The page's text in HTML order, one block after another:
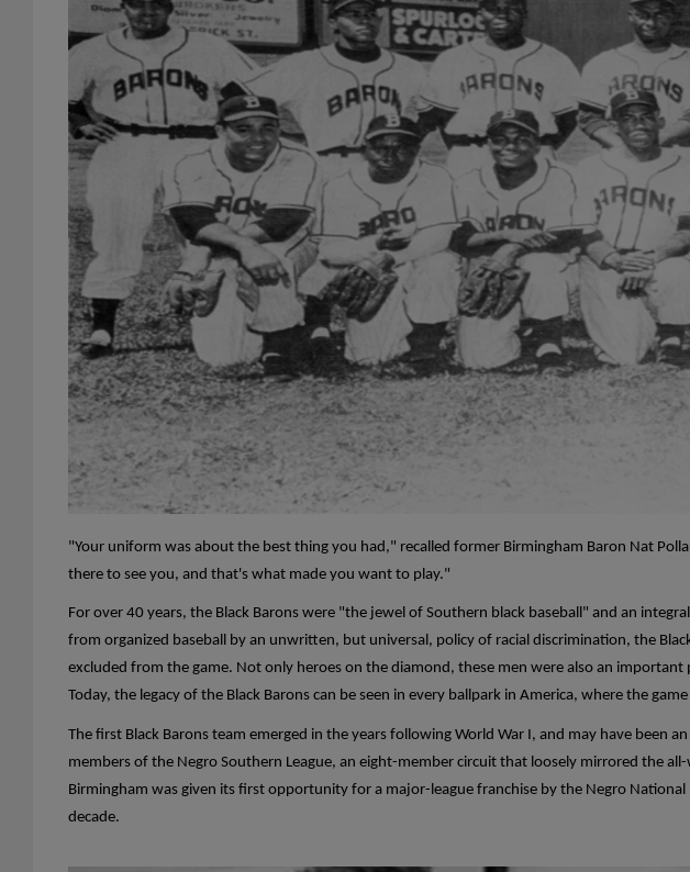
"Your uniform was about the best thing you had," recalled former Birmingham Baron Nat
there to see you, and that's what made you want to play."
For over 40 years, the Black Barons were "the jewel of Southern black baseball" and an
from organized baseball by an unwritten, but universal, policy of racial discrimination, the
excluded from the game. Not only heroes on the diamond, these men were also an
Today, the legacy of the Black Barons can be seen in every ballpark in America, where the
The first Black Barons team emerged in the years following World War I, and may have been
members of the Negro Southern League, an eight-member circuit that loosely mirrored the
Birmingham was given its first opportunity for a major-league franchise by the Negro
decade.